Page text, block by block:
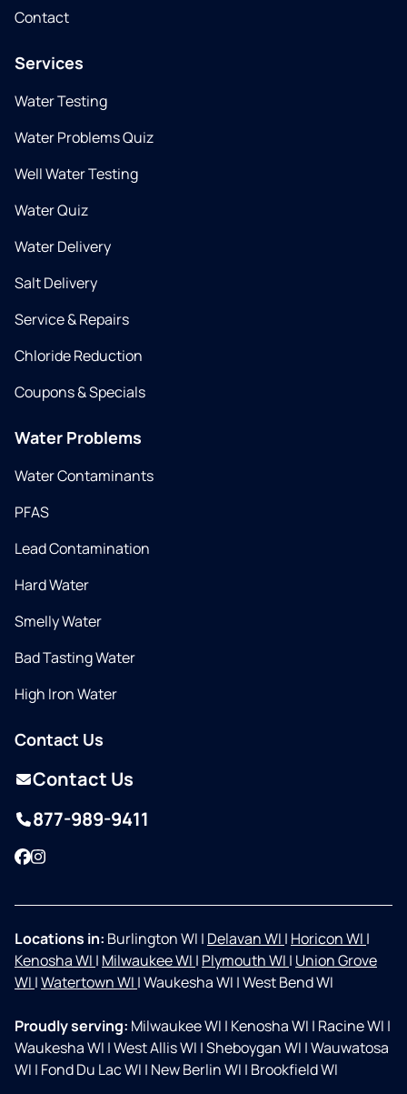
Contact
Services
Water Testing
Water Problems Quiz
Well Water Testing
Water Quiz
Water Delivery
Salt Delivery
Service & Repairs
Chloride Reduction
Coupons & Specials
Water Problems
Water Contaminants
PFAS
Lead Contamination
Hard Water
Smelly Water
Bad Tasting Water
High Iron Water
Contact Us
Contact Us
877-989-9411
Facebook
Instagram
Locations in: Burlington WI | Delavan WI | Horicon WI |
Kenosha WI | Milwaukee WI | Plymouth WI | Union Grove
WI |Watertown WI |Waukesha WI |West Bend WI
Proudly serving: Milwaukee WI | Kenosha WI | Racine WI |
Waukesha WI |West Allis WI |Sheboygan WI |Wauwatosa
WI | Fond Du Lac WI | New Berlin WI | Brookfield WI